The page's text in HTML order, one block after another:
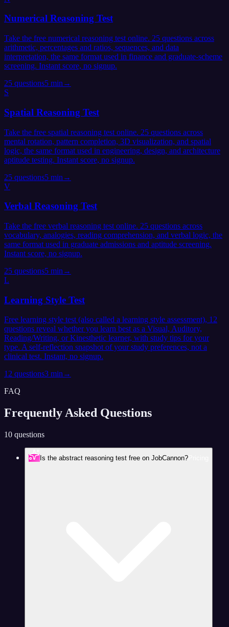
Numerical Reasoning Test
Take the free numerical reasoning test online. 25 questions across
arithmetic, percentages and ratios, sequences, and data
interpretation, the same format used in finance and graduate-scheme
screening. Instant score, no signup.
25 questions5 min →
S
Spatial Reasoning Test
Take the free spatial reasoning test online. 25 questions across
mental rotation, pattern completion, 3D visualization, and spatial
logic, the same format used in engineering, design, and architecture
aptitude testing. Instant score, no signup.
25 questions5 min →
V
Verbal Reasoning Test
Take the free verbal reasoning test online. 25 questions across
vocabulary, analogies, reading comprehension, and verbal logic, the
same format used in graduate admissions and aptitude screening.
Instant score, no signup.
25 questions5 min →
L
Learning Style Test
Free learning style test (also called a learning style assessment), 12
questions reveal whether you learn best as a Visual, Auditory,
Reading/Writing, or Kinesthetic learner, with study tips for your
type. A self-reflection snapshot of your study preferences, not a
clinical test. Instant, no signup.
12 questions3 min→
FAQ
Frequently Asked Questions
10 questions
Is the abstract reasoning test free on JobCannon?